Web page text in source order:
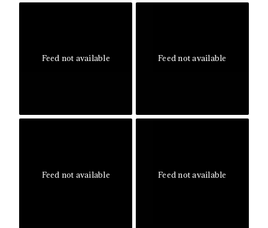
Feed not available Feed not available
Feed not available Feed not available